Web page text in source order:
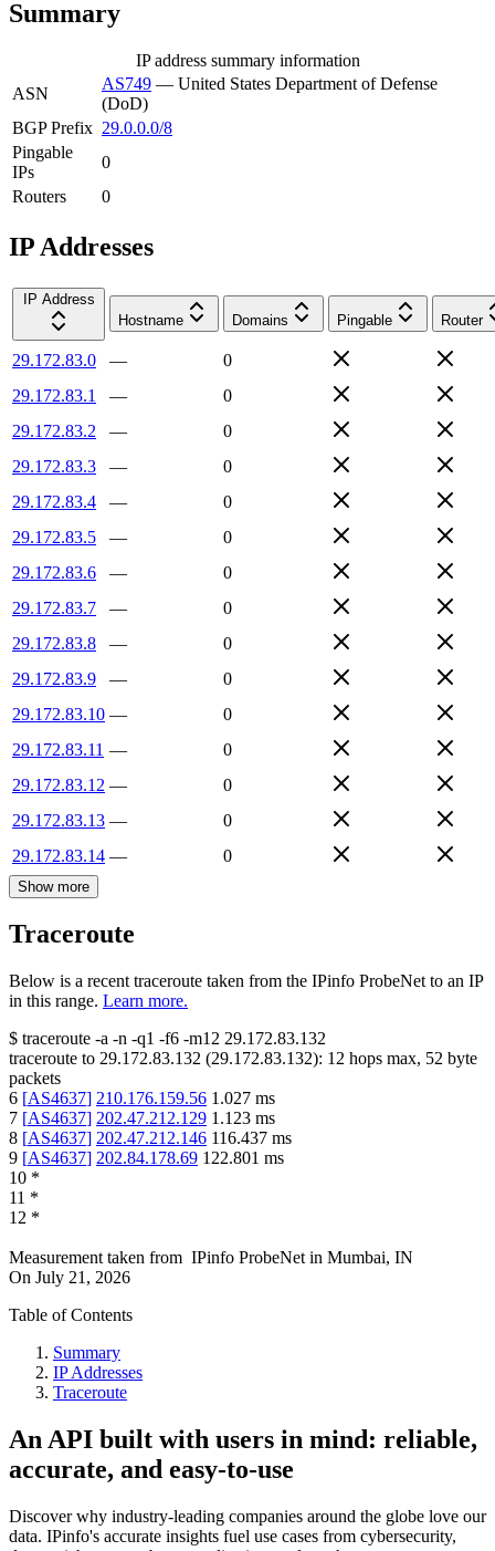
Summary
IP address summary information
ASN
AS749 — United States Department of Defense
(DoD)
BGP Prefix 29.0.0.0/8
Pingable
IPs
0
Routers
0
IP Addresses
IP Address
Hostname
Domains Pingable Router
29.172.83.0 —
0
29.172.83.1
—
0
29.172.83.2
—
0
29.172.83.3
—
0
29.172.83.4
—
0
29.172.83.5
—
0
29.172.83.6
—
0
29.172.83.7
—
0
29.172.83.8
—
0
29.172.83.9
—
0
29.172.83.10 —
0
29.172.83.11 —
0
29.172.83.12 —
0
29.172.83.13 —
0
29.172.83.14 — 0
Show more
Traceroute
Below is a recent traceroute taken from the IPinfo ProbeNet to an IP
in this range. Learn more.
$ traceroute -a -n -q1 -f6 -m12 29.172.83.132
traceroute to 29.172.83.132 (29.172.83.132): 12 hops max, 52 byte
packets
6 [AS4637] 210.176.159.56 1.027 ms
7 [AS4637] 202.47.212.129 1.123 ms
8 [AS4637] 202.47.212.146 116.437 ms
9 [AS4637] 202.84.178.69 122.801 ms
10 *
11 *
12 *
Measurement taken from IPinfo ProbeNet in Mumbai, IN
On July 21, 2026
Table of Contents
Summary
IP Addresses
Traceroute
An API built with users in mind: reliable,
accurate, and easy-to-use
Discover why industry-leading companies around the globe love our
data. IPinfo's accurate insights fuel use cases from cybersecurity,